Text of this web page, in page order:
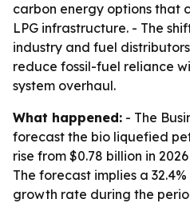
carbon energy options that
LPG infrastructure. - The
industry and fuel
reduce fossil-fuel reliance
system overhaul.
What happened: - The
forecast the bio liquefied
rise from $0.78 billion in
The forecast implies a
growth rate during the